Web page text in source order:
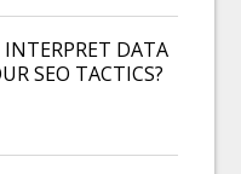
DATA
SEO TACTICS?